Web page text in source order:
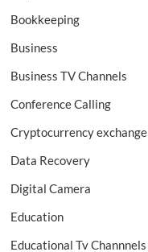
Bookkeeping
Business
Business TV Channels
Conference Calling
Cryptocurrency exchange
Data Recovery
Digital Camera
Education
Educational Tv Channnels